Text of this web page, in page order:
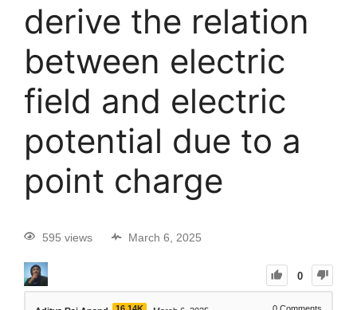
derive the relation
between electric
field and electric
potential due to a
point charge
595 views March 6, 2025
0